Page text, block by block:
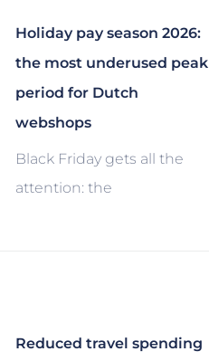
Holiday pay season 2026:
the most underused peak
period for Dutch
webshops
Black Friday gets all the
attention: the
Reduced travel spending